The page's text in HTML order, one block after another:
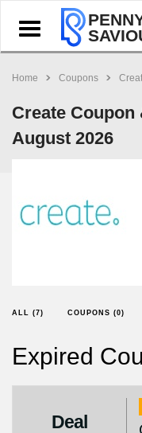
Toggle
navigation
Home Coupons
Create
August 2026
ALL (7) COUPONS (0)
Expired
Deal